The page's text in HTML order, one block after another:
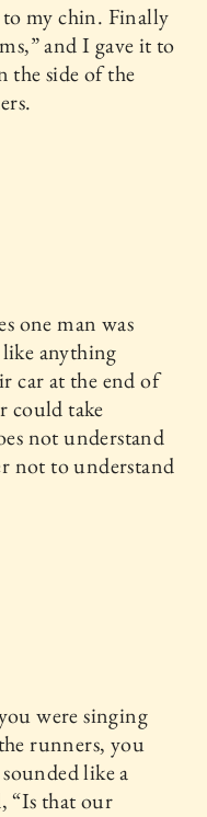
my chin. Finally
and I gave it to
the side of the
one man was
anything
car at the end of
could take
not understand
not to understand
were singing
runners, you
like a
“Is that our